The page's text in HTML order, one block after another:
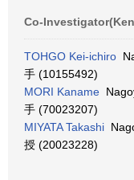
Co-
TOHGO Kei-ichiro
手 (10155492)
MORI Kaname
手 (70023207)
MIYATA Takashi
授 (20023228)